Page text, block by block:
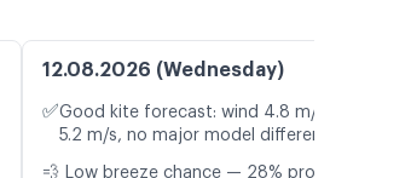
12.08.2026 (Wednesday)
✅Good kite forecast: wind 4.8 m/s, gusts
5.2 m/s, no major model differences
💨 Low breeze chance — 28% probability